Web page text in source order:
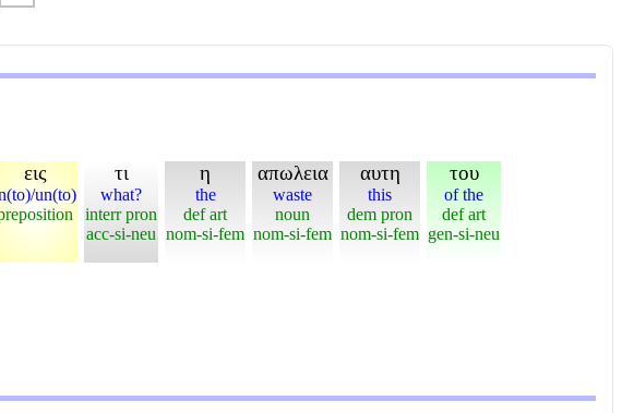
εις
un(to)
τι
what?
interr pron
acc-si-neu
η
the
def art
nom-si-fem
απωλεια
waste
noun
nom-si-fem
αυτη
this
dem pron
nom-si-fem
του
of the
def art
gen-si-neu